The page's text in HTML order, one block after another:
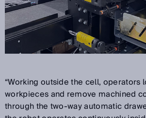
“Working outside the cell, operators
workpieces and remove machined
through the two-way automatic